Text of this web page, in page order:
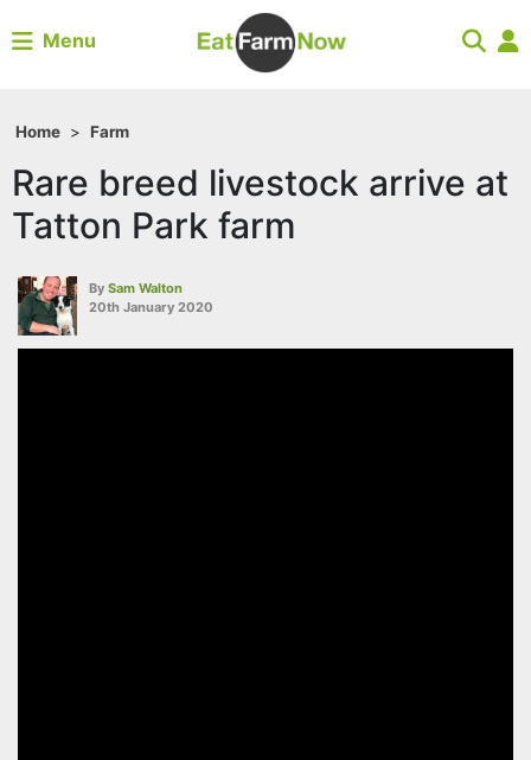
Menu
Home > Farm
Rare breed livestock arrive at
Tatton Park farm
By Sam Walton
20th January 2020